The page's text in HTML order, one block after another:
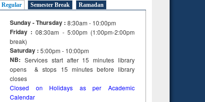
Regular Semester Break Ramadan
Sunday - Thursday : 8:30am - 10:00pm
Friday :08:30am - 5:00pm (1:00pm-2:00pm
break)
Saturday : 5:00pm - 10:00pm
NB: Services start after 15minuteslibrary
opens & stops 15 minutes before library
closes
Closed on Holidays as per Academic
Calendar